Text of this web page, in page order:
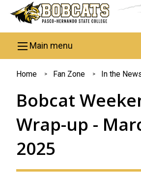
Skip to main
Main menu
You
are
here
Home Fan Zone In the
Bobcat
Wrap-up -
2025